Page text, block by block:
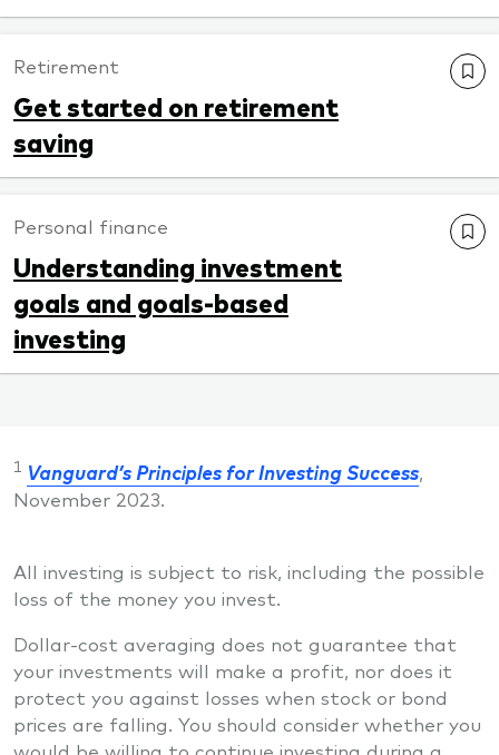
Retirement
Get started on retirement
saving
Personal finance
Understanding investment
goals and goals-based
investing
1 Vanguard’s Principles for Investing Success
November 2023.
All investing is subject to risk, including the possible
loss of the money you invest.
Dollar-cost averaging does not guarantee that
your investments will make a profit, nor does it
protect you against losses when stock or bond
prices are falling. You should consider whether you
would be willing to continue investing during a